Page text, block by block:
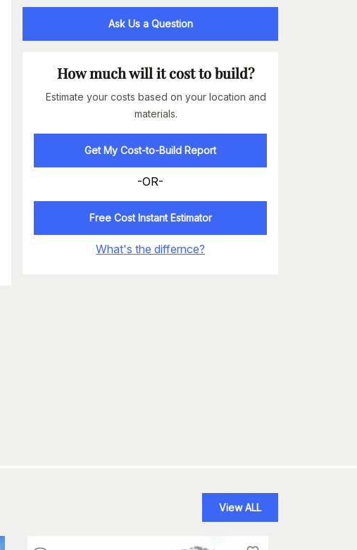
Ask Us a Question
How much will it cost to build?
Estimate your costs based on your location and
materials.
Get My Cost-to-Build Report
-OR-
Free Cost Instant Estimator
What's the differnce?
View ALL